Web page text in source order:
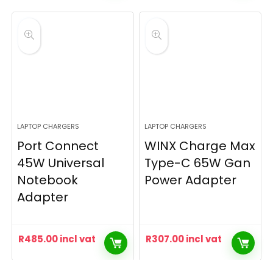
LAPTOP CHARGERS
Port Connect
45W Universal
Notebook
Adapter
R485.00incl vat
LAPTOP CHARGERS
WINX Charge Max
Type-C 65W Gan
Power Adapter
R307.00incl vat